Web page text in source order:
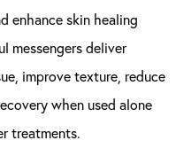
enhance skin healing
messengers deliver
improve texture, reduce
when used alone
treatments.